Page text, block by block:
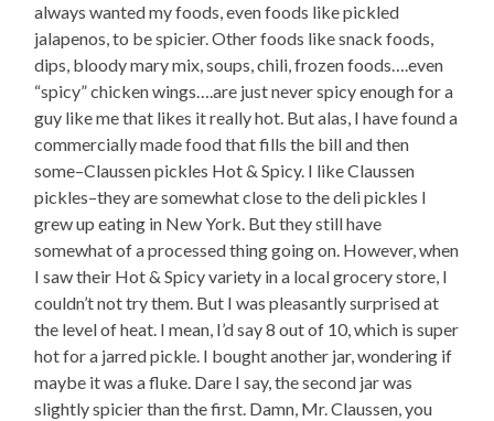
always wanted my foods, even foods like pickled
jalapenos, to be spicier. Other foods like snack foods,
dips, bloody mary mix, soups, chili, frozen foods….even
“spicy” chicken wings….are just never spicy enough for a
guy like me that likes it really hot. But alas, I have found a
commercially made food that fills the bill and then
some–Claussen pickles Hot & Spicy. I like Claussen
pickles–they are somewhat close to the deli pickles I
grew up eating in New York. But they still have
somewhat of a processed thing going on. However, when
I saw their Hot & Spicy variety in a local grocery store, I
couldn’t not try them. But I was pleasantly surprised at
the level of heat. I mean, I’d say 8 out of 10, which is super
hot for a jarred pickle. I bought another jar, wondering if
maybe it was a fluke. Dare I say, the second jar was
slightly spicier than the first. Damn, Mr. Claussen, you